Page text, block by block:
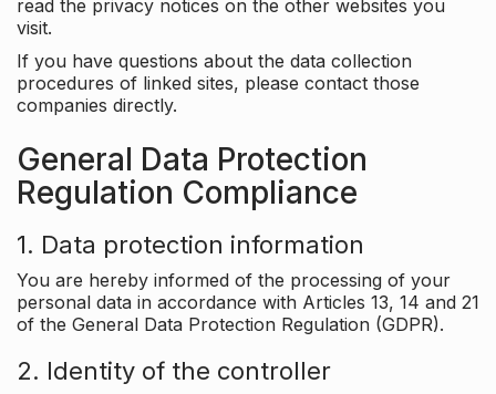
read the privacy notices on the other websites you
visit.
If you have questions about the data collection
procedures of linked sites, please contact those
companies directly.
General Data Protection
Regulation Compliance
1. Data protection information
You are hereby informed of the processing of your
personal data in accordance with Articles 13, 14 and 21
of the General Data Protection Regulation (GDPR).
2. Identity of the controller